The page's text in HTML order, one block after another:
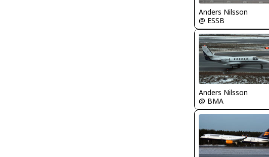
Anders Nilsson
@ ESSB
Anders Nilsson
@ BMA